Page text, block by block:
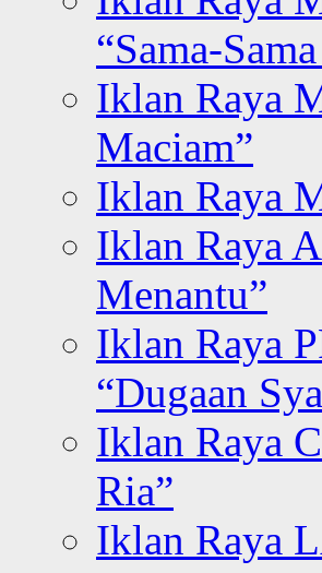
“Sama-
Iklan Raya
Maciam”
Iklan Raya
Iklan Raya
Menantu”
Iklan Raya
“Dugaan
Iklan Raya
Ria”
Iklan Raya